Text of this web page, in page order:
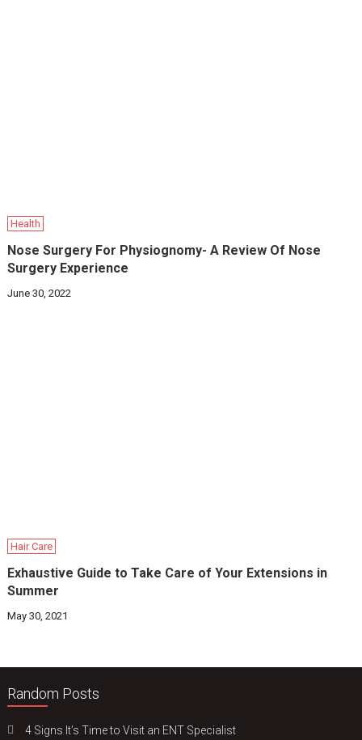
Health
Nose Surgery For Physiognomy- A Review Of Nose
Surgery Experience
June 30, 2022
Hair Care
Exhaustive Guide to Take Care of Your Extensions in
Summer
May 30, 2021
Random Posts
4 Signs It’s Time to Visit an ENT Specialist